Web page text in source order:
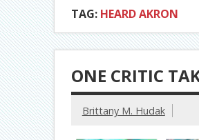
TAG: HEARD AKRON
ONE CRITIC
Brittany M. Hudak